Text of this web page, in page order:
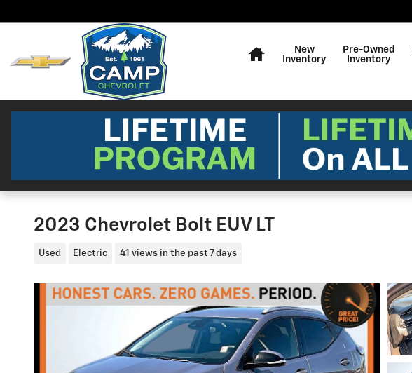
New
Inventory
Pre-Owned
Inventory
2023 Chevrolet Bolt EUV LT
Used Electric 41 views in the past 7 days